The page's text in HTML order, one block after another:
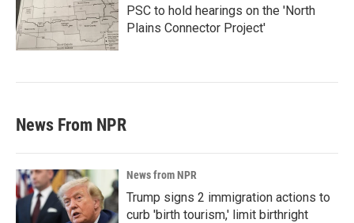
PSC to hold hearings on the 'North
Plains Connector Project'
News From NPR
News from NPR
Trump signs 2 immigration actions to
curb 'birth tourism,' limit birthright